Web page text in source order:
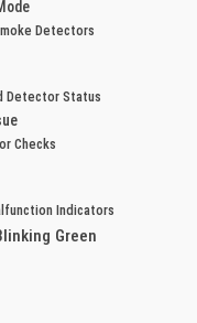
Detectors
Detector Status
Checks
Indicators
Green